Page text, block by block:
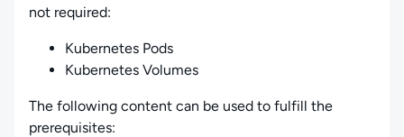
not required:
Kubernetes Pods
Kubernetes Volumes
The following content can be used to fulfill the
prerequisites: